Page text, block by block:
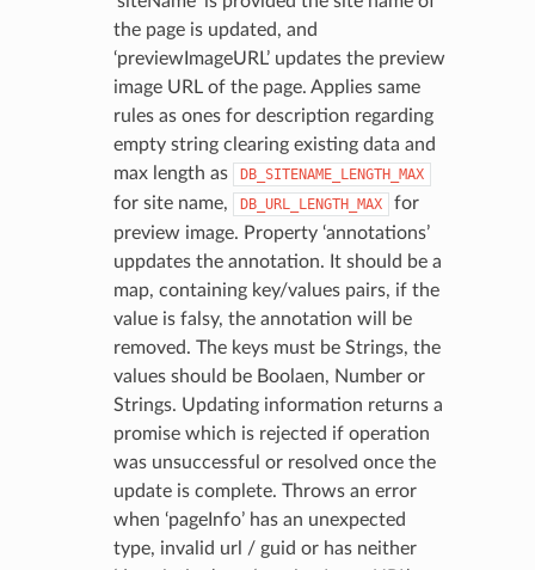
the page is updated, and
‘previewImageURL’ updates the preview
image URL of the page. Applies same
rules as ones for description regarding
empty string clearing existing data and
max length as
DB_SITENAME_LENGTH_MAX
for site name, DB_URL_LENGTH_MAX
for
preview image. Property ‘annotations’
uppdates the annotation. It should be a
map, containing key/values pairs, if the
value is falsy, the annotation will be
removed. The keys must be Strings, the
values should be Boolaen, Number or
Strings. Updating information returns a
promise which is rejected if operation
was unsuccessful or resolved once the
update is complete. Throws an error
when ‘pageInfo’ has an unexpected
type, invalid url / guid or has neither